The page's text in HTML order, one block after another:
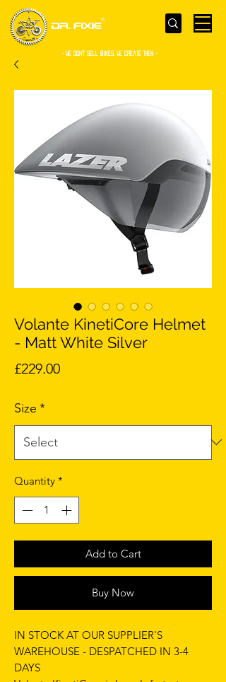
- WE Don’t sell bikes. We create them -
Volante KinetiCore Helmet
- Matt White Silver
£229.00Price
Size *
Quantity *
Add to Cart
Buy Now
IN STOCK AT OUR SUPPLIER'S
WAREHOUSE - DESPATCHED IN 3-4
DAYS